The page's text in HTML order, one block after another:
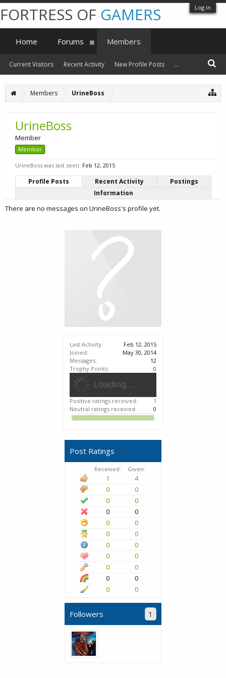
Log in
Members UrineBoss
Last Activity:
Feb 12, 2015
Joined:
May 30, 2014
Messages:
12
Trophy Points:
0
Loading...
Positive ratings received:
1
Neutral ratings received:
0
Post Ratings
Received: Given:
1
4
0
0
0
0
0
0
0
0
0
0
0
0
0
0
0
0
0
0
0
0
Followers 1
UrineBoss
Member
Member
UrineBoss was last seen: Feb 12, 2015
Profile Posts Recent Activity
Postings
Information
There are no messages on UrineBoss's profile yet.
FORTRESS OF GAMERS
Home Forums Members
Current Visitors Recent Activity New Profile Posts ...